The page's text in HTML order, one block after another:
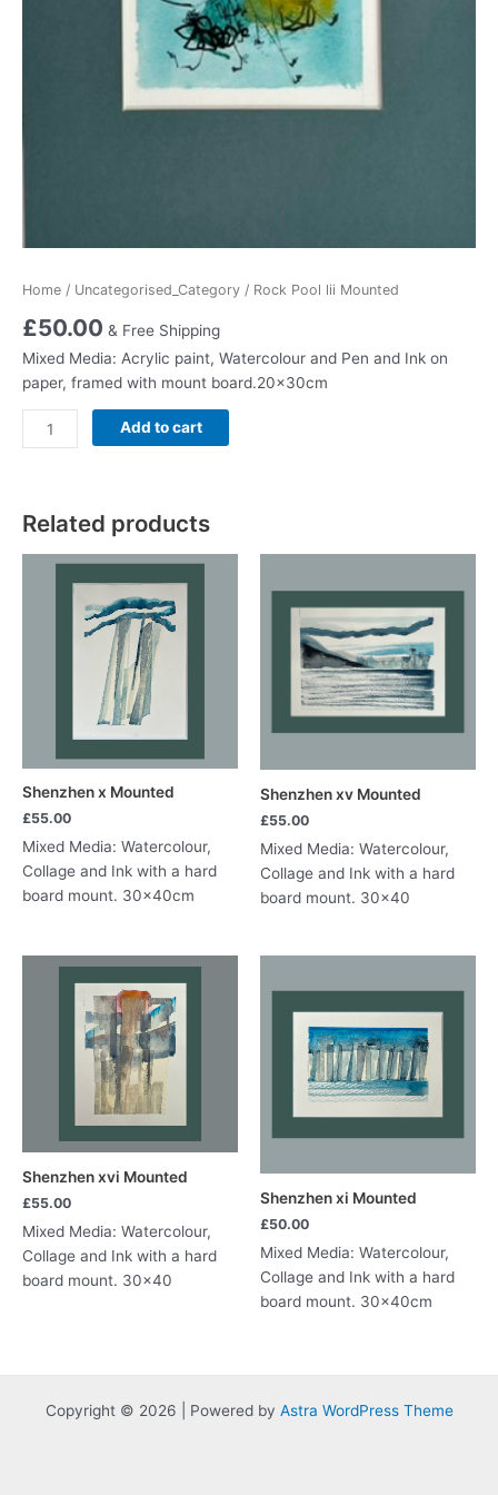
Home / Uncategorised_Category / Rock Pool lii Mounted
£50.00 & Free Shipping
Mixed Media: Acrylic paint, Watercolour and Pen and Ink on
paper, framed with mount board.20x30cm
Rock
Pool
quantity
Add to cart
Related products
Shenzhen x Mounted
£55.00
Mixed Media: Watercolour,
Collage and Ink with a hard
board mount. 30x40cm
Shenzhen xv Mounted
£55.00
Mixed Media: Watercolour,
Collage and Ink with a hard
board mount. 30×40
Shenzhen xvi Mounted
£55.00
Mixed Media: Watercolour,
Collage and Ink with a hard
board mount. 30×40
Shenzhen xi Mounted
£50.00
Mixed Media: Watercolour,
Collage and Ink with a hard
board mount. 30x40cm
Copyright © 2026 | Powered by Astra WordPress Theme